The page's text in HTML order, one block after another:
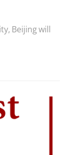
Beijing will